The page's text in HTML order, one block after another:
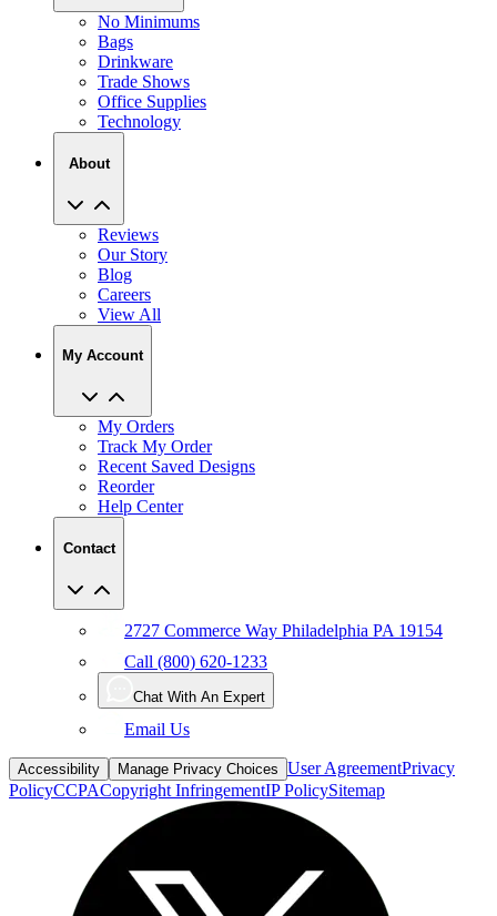
No Minimums
Bags
Drinkware
Trade Shows
Office Supplies
Technology
About
Reviews
Our Story
Blog
Careers
View All
My Account
My Orders
Track My Order
Recent Saved Designs
Reorder
Help Center
Contact
2727 Commerce Way Philadelphia PA 19154
Call (800) 620-1233
Chat With An Expert
Email Us
Accessibility Manage Privacy Choices User AgreementPrivacy
PolicyCCPACopyright InfringementIP PolicySitemap